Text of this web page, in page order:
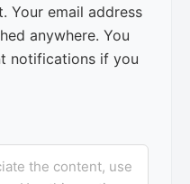
Your email address
anywhere. You
notifications if you